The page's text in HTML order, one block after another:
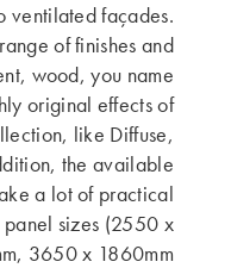
ventilated façades.
of finishes and
wood, you name
original effects of
like Diffuse,
the available
a lot of practical
panel sizes (2550 x
3650 x 1860mm